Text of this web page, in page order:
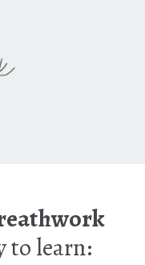
to learn: